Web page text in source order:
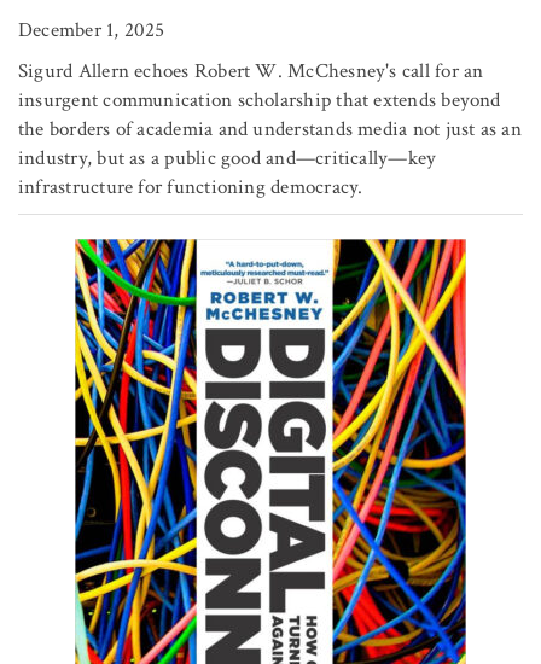
December 1, 2025
Sigurd Allern echoes Robert W. McChesney's call for an
insurgent communication scholarship that extends beyond
the borders of academia and understands media not just as an
industry, but as a public good and—critically—key
infrastructure for functioning democracy.